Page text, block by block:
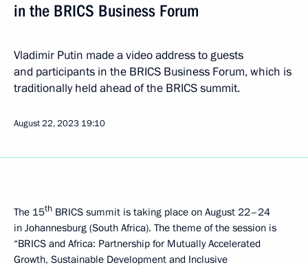
in the BRICS Business Forum
Vladimir Putin made a video address to guests
and participants in the BRICS Business Forum, which is
traditionally held ahead of the BRICS summit.
August 22, 2023 19:10
The 15th BRICS summit is taking place on August 22–24
in Johannesburg (South Africa). The theme of the session is
“BRICS and Africa: Partnership for Mutually Accelerated
Growth, Sustainable Development and Inclusive